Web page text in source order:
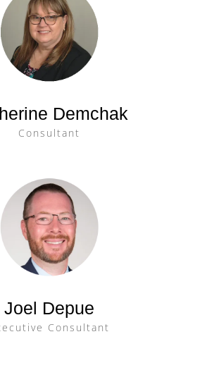
Demchak
Consultant
Joel Depue
Consultant